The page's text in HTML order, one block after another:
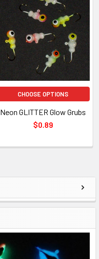
CHOOSE OPTIONS
Neon GLITTER Glow Grubs
$0.89